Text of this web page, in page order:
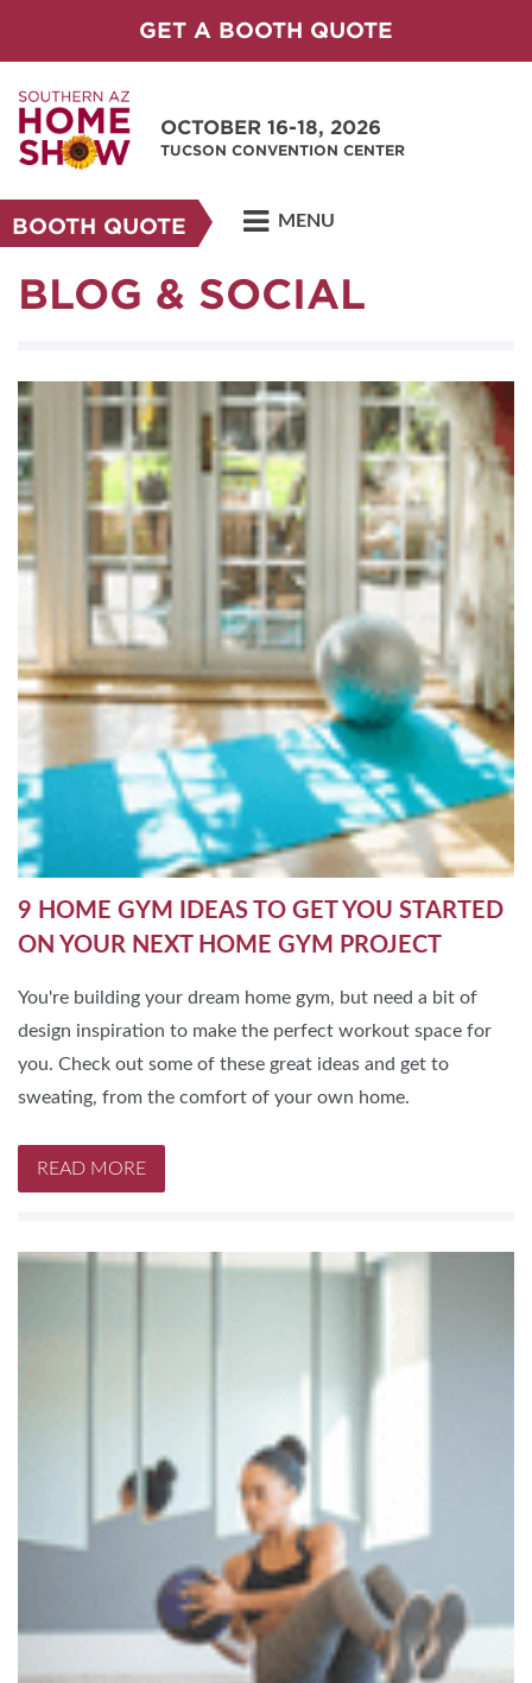
GET A BOOTH QUOTE
OCTOBER 16-18, 2026
TUCSON CONVENTION CENTER
BOOTH QUOTE MENU
BLOG & SOCIAL
9 HOME GYM IDEAS TO GET YOU STARTED
ON YOUR NEXT HOME GYM PROJECT
You're building your dream home gym, but need a bit of
design inspiration to make the perfect workout space for
you. Check out some of these great ideas and get to
sweating, from the comfort of your own home.
READ MORE